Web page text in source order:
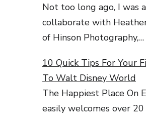
Not too long ago, I was
collaborate with
of Hinson Photography,…
10 Quick Tips For Your
To Walt Disney World
The Happiest Place On
easily welcomes over